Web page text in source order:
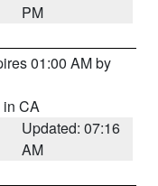
PM
01:00 AM by
in CA
Updated: 07:16
AM